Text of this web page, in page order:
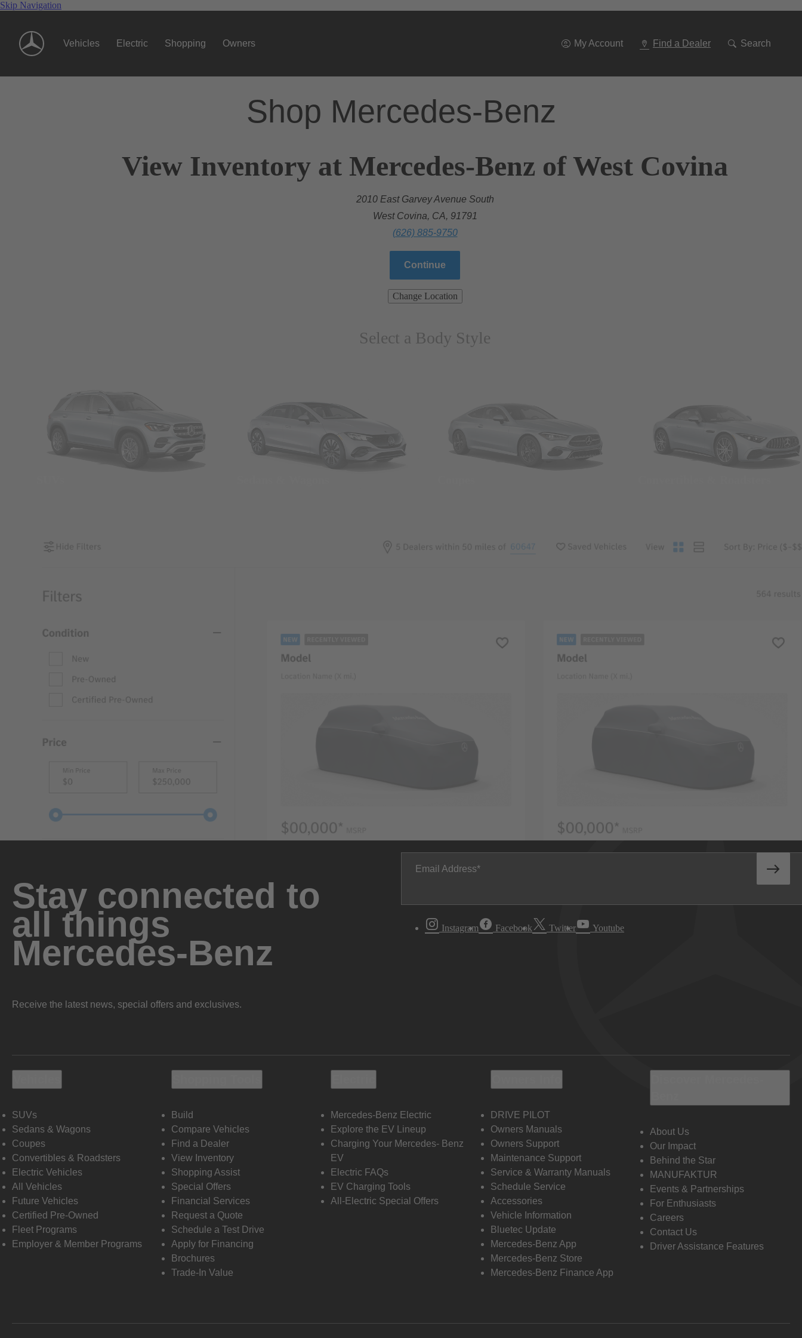
Skip Navigation
Vehicles Electric Shopping Owners My Account Find a Dealer Search
Shop Mercedes-Benz
View Inventory at Mercedes-Benz of West Covina
2010 East Garvey Avenue South
West Covina, CA, 91791
(626) 885-9750
Continue
Change Location
Select a Body Style
Stay connected to
all things
Mercedes-Benz
Receive the latest news, special offers and exclusives.
Email Address
Instagram Facebook Twitter Youtube
SUVs
Sedans & Wagons
Coupes
Convertibles & Roadsters
Electric Vehicles
All Vehicles
Future Vehicles
Certified Pre-Owned
Fleet Programs
Employer & Member Programs
Build
Compare Vehicles
Find a Dealer
View Inventory
Shopping Assist
Special Offers
Financial Services
Request a Quote
Schedule a Test Drive
Apply for Financing
Brochures
Trade-In Value
Mercedes-Benz Electric
Explore the EV Lineup
Charging Your Mercedes- Benz
EV
Electric FAQs
EV Charging Tools
All-Electric Special Offers
DRIVE PILOT
Owners Manuals
Owners Support
Maintenance Support
Service & Warranty Manuals
Schedule Service
Accessories
Vehicle Information
Bluetec Update
Mercedes-Benz App
Mercedes-Benz Store
Mercedes-Benz Finance App
About Us
Our Impact
Behind the Star
MANUFAKTUR
Events & Partnerships
For Enthusiasts
Careers
Contact Us
Driver Assistance Features